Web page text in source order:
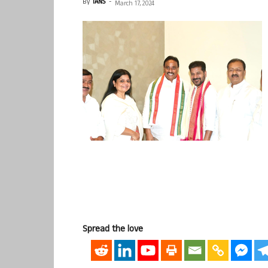
By IANS - March 17, 2024
Spread the love